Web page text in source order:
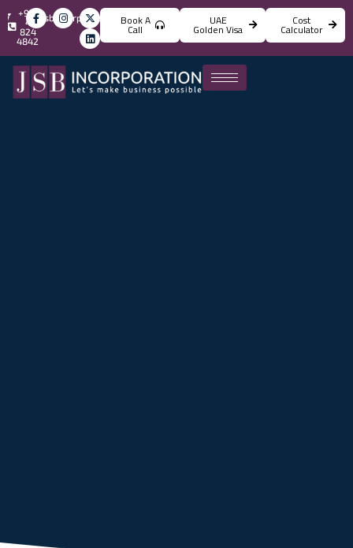
info@jsbincorporation.com
+971
4
824
4842
Book A
Call
UAE
Golden Visa
Cost
Calculator